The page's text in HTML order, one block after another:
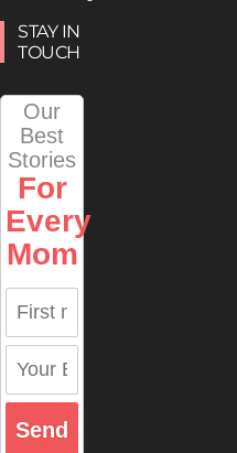
STAY IN
TOUCH
Our
Best
Stories
For
Every
Mom
Send